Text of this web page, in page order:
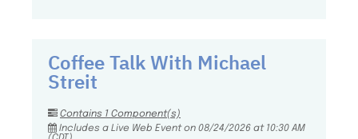
Coffee Talk With Michael
Streit
Contains 1 Component(s)
Includes a Live Web Event on 08/24/2026 at 10:30 AM